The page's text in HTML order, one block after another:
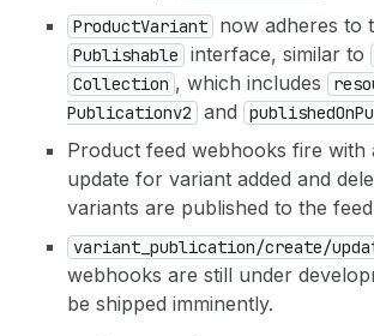
ProductVariant now adheres to
Publishable interface, similar to
Collection , which includes
Publicationv2
and publishedOn
Product feed webhooks fire with
update for variant added and
variants are published to the
variant _publication/create/
webhooks are still under
be shipped imminently.